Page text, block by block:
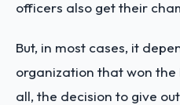
officers also get their
But, in most cases, it
organization that won
all, the decision to give